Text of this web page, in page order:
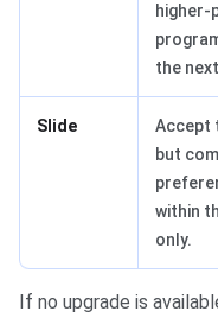
higher-
the
Slide
Accept
but
within
only.
If no upgrade is